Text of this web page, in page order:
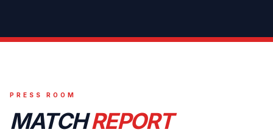
PRESS ROOM
MATCHREPORT